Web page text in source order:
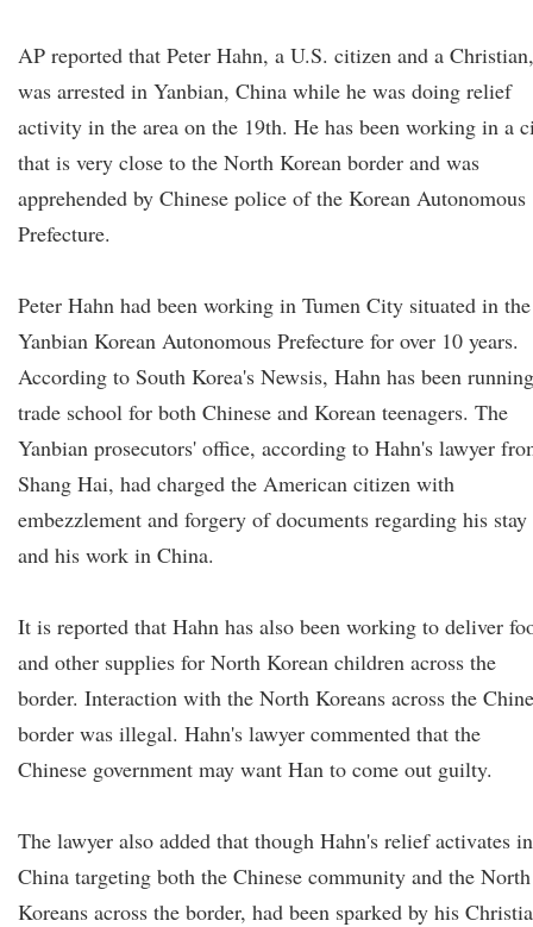
AP reported that Peter Hahn, a U.S. citizen and a Christian,
was arrested in Yanbian, China while he was doing relief
activity in the area on the 19th. He has been working in a
that is very close to the North Korean border and was
apprehended by Chinese police of the Korean Autonomous
Prefecture.
Peter Hahn had been working in Tumen City situated in the
Yanbian Korean Autonomous Prefecture for over 10 years.
According to South Korea's Newsis, Hahn has been
trade school for both Chinese and Korean teenagers. The
Yanbian prosecutors' office, according to Hahn's lawyer
Shang Hai, had charged the American citizen with
embezzlement and forgery of documents regarding his stay
and his work in China.
It is reported that Hahn has also been working to deliver
and other supplies for North Korean children across the
border. Interaction with the North Koreans across the
border was illegal. Hahn's lawyer commented that the
Chinese government may want Han to come out guilty.
The lawyer also added that though Hahn's relief activates in
China targeting both the Chinese community and the North
Koreans across the border, had been sparked by his